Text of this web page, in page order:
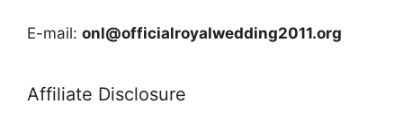
E-mail: onl@officialroyalwedding2011.org
Affiliate Disclosure